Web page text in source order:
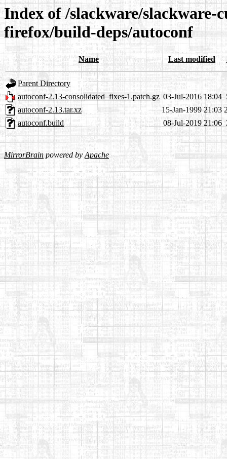
Index of /slackware/slackware-
firefox/build-deps/autoconf
Name Last modified
Parent Directory
autoconf-2.13-consolidated_fixes-1.patch.gz 03-Jul-2016 18:04
autoconf-2.13.tar.xz
15-Jan-1999 21:03
autoconf.build
08-Jul-2019 21:06
MirrorBrain powered byApache